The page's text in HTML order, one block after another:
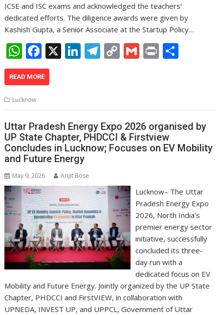
ICSE and ISC exams and acknowledged the teachers’
dedicated efforts. The diligence awards were given by
Kashish Gupta, a Senior Associate at the Startup Policy…
W
h
at
s
A
p
p
F
ac
e
o
o
k
X Li
n
dI
n
T
el
a
m
C
o
Li
n
k
G
m
Pr
in
READ MORE
Lucknow
Uttar Pradesh Energy Expo 2026 organised by
UP State Chapter, PHDCCI & Firstview
Concludes in Lucknow; Focuses on EV Mobility
and Future Energy
May 9, 2026 Arijit Bose
Lucknow– The Uttar
Pradesh Energy Expo
2026, North India’s
premier energy sector
initiative, successfully
concluded its three-
day run with a
dedicated focus on EV
Mobility and Future Energy. Jointly organized by the UP State
Chapter, PHDCCI and FirstVIEW, in collaboration with
UPNEDA, INVEST UP, and UPPCL, Government of Uttar